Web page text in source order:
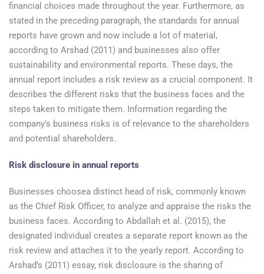
financial choices made throughout the year. Furthermore, as
stated in the preceding paragraph, the standards for annual
reports have grown and now include a lot of material,
according to Arshad (2011) and businesses also offer
sustainability and environmental reports. These days, the
annual report includes a risk review as a crucial component. It
describes the different risks that the business faces and the
steps taken to mitigate them. Information regarding the
company’s business risks is of relevance to the shareholders
and potential shareholders.
Risk disclosure in annual reports
Businesses choosea distinct head of risk, commonly known
as the Chief Risk Officer, to analyze and appraise the risks the
business faces. According to Abdallah et al. (2015), the
designated individual creates a separate report known as the
risk review and attaches it to the yearly report. According to
Arshad’s (2011) essay, risk disclosure is the sharing of